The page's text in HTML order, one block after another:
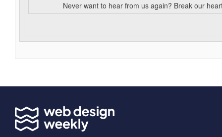
Never want to hear from us again? Break our